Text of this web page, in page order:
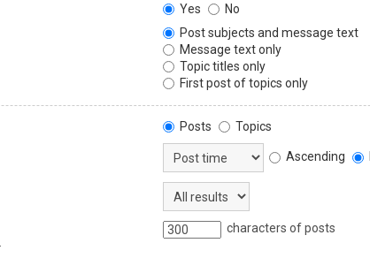
Yes
No
Post subjects and message text
Message text only
Topic titles only
First post of topics only
Posts
Topics
Ascending
characters of posts